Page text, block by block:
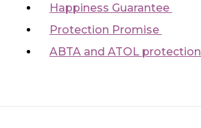
Happiness Guarantee
Protection Promise
ABTA and ATOL protection